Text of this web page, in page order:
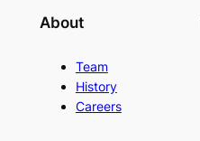
About
Team
History
Careers